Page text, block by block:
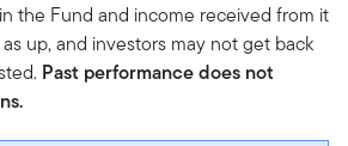
the Fund and income received from it
up, and investors may not get back
Past performance does not